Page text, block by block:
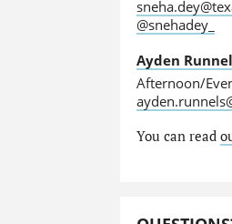
@snehadey_
Ayden
Afternoon/
You can read